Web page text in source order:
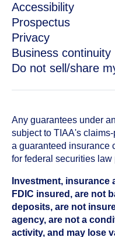
Accessibility
Prospectus
Privacy
Business continuity
Do not sell/share
Any guarantees under
subject to TIAA's
a guaranteed insurance
for federal securities law
Investment,
FDIC insured, are not
deposits, are not
agency, are not a
activity, and may lose